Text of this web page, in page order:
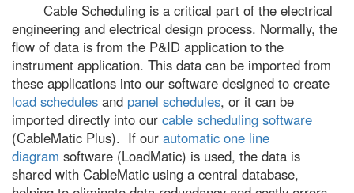
Cable Scheduling is a critical part of the electrical
engineering and electrical design process. Normally, the
flow of data is from the P&ID application to the
instrument application. This data can be imported from
these applications into our software designed to create
load schedules and panel schedules, or it can be
imported directly into our cable scheduling software
(CableMatic Plus). If our automatic one line
diagram software (LoadMatic) is used, the data is
shared with CableMatic using a central database,